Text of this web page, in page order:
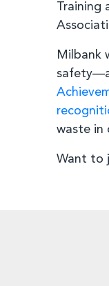
Training
Milbank
waste in
Want to